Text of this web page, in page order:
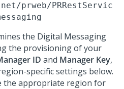
prweb/PRRestServic
the Digital Messaging
the provisioning of your
ID and Manager Key,
specific settings below.
the appropriate region for